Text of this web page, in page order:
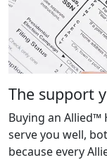
The support
Buying an Allied™
serve you well,
because every